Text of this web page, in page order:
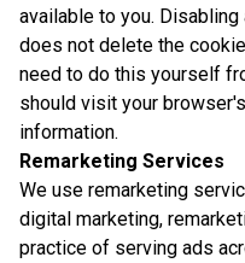
available to you.
does not delete the
need to do this yourself
should visit your
information.
Remarketing Services
We use remarketing
digital marketing,
practice of serving ads